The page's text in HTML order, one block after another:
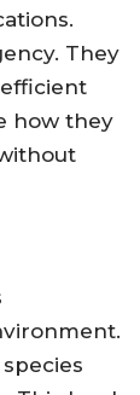
They
how they